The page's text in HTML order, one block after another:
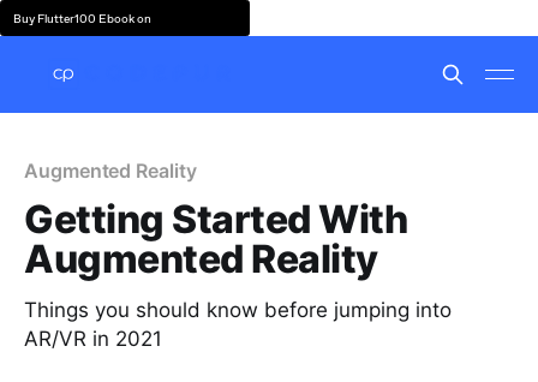
Buy Flutter100 Ebook on
Augmented Reality
Getting Started With
Augmented Reality
Things you should know before jumping into
AR/VR in 2021